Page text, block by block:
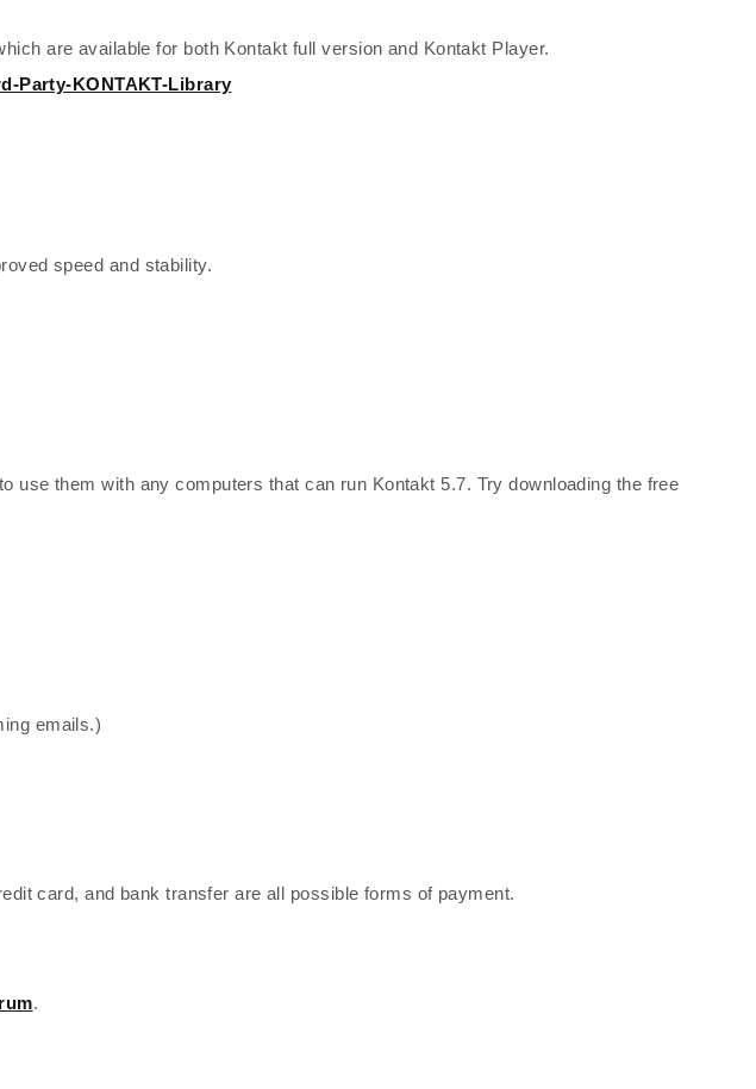
are available for both Kontakt full version and Kontakt Player.
Party-KONTAKT-Library
speed and stability.
them with any computers that can run Kontakt 5.7. Try downloading the free
emails.)
card, and bank transfer are all possible forms of payment.
.